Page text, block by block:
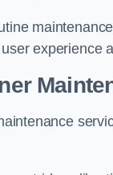
experience